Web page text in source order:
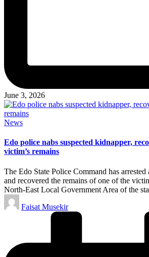
June 3, 2026
Posted
News
Edo police nabs suspected kidnapper,
victim’s remains
The Edo State Police Command has arrested
and recovered the remains of one of the
North-East Local Government Area of the
Posted
by
Faisat Musekir